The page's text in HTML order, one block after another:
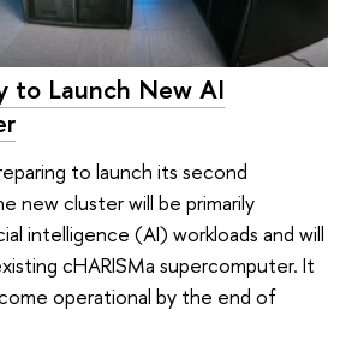
to Launch New AI
to launch its second
new cluster will be primarily
intelligence (AI) workloads and will
cHARISMa supercomputer. It
operational by the end of